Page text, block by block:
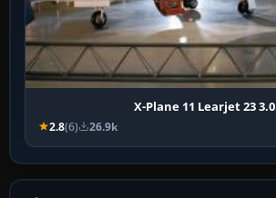
X-Plane 11 Learjet 23 3.0
2.8(6) 26.9k